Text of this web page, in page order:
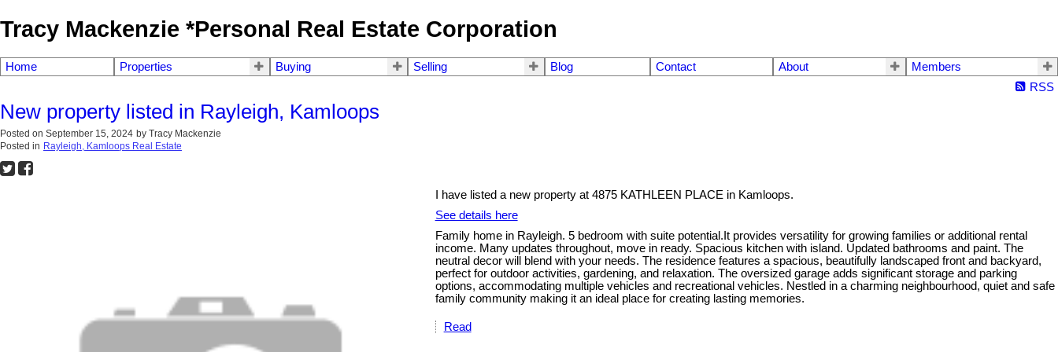
Tracy Mackenzie *Personal Real Estate Corporation
Home Properties Buying Selling Blog Contact About
Members
RSS
New property listed in Rayleigh, Kamloops
Posted on September 15, 2024 by Tracy Mackenzie
Posted in Rayleigh, Kamloops Real Estate
I have listed a new property at 4875 KATHLEEN PLACE in Kamloops.
See details here
Family home in Rayleigh. 5 bedroom with suite potential.It provides versatility for growing families or additional rental
income. Many updates throughout, move in ready. Spacious kitchen with island. Updated bathrooms and paint. The
neutral decor will blend with your needs. The residence features a spacious, beautifully landscaped front and backyard,
perfect for outdoor activities, gardening, and relaxation. The oversized garage adds significant storage and parking
options, accommodating multiple vehicles and recreational vehicles. Nestled in a charming neighbourhood, quiet and safe
family community making it an ideal place for creating lasting memories.
Read